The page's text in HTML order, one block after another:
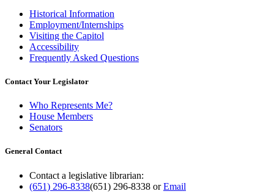
Historical Information
Employment/Internships
Visiting the Capitol
Accessibility
Frequently Asked Questions
Contact Your Legislator
Who Represents Me?
House Members
Senators
General Contact
Contact a legislative librarian:
(651) 296-8338(651) 296-8338 orEmail